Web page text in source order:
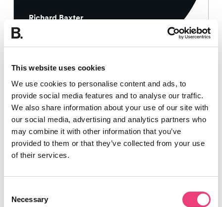
This website uses cookies
We use cookies to personalise content and ads, to
provide social media features and to analyse our traffic.
We also share information about your use of our site with
our social media, advertising and analytics partners who
may combine it with other information that you’ve
provided to them or that they’ve collected from your use
of their services.
Selection
Necessary
Richard Baxter
How to optimise retail product pages
for better SEO
10 min read